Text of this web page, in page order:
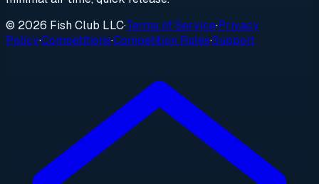
© 2026 Fish Club LLC·Terms of Service·Privacy
Policy·Competitions·Competition Rules·Support